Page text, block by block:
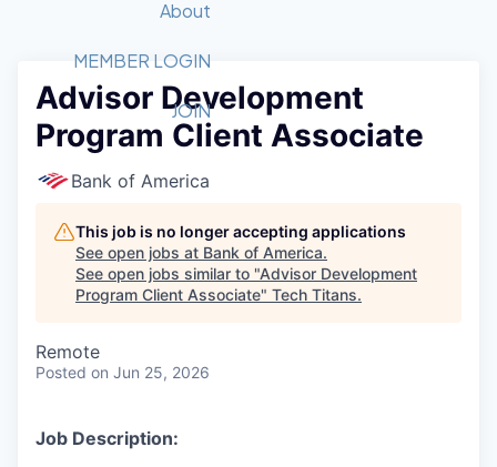
Member Login
Get Involved
Forum
Golf Tournament
Luncheon Series
Startup Summit
Recipients
2026 Award Categories
Fast Tech
Awards Nominations
Committee
Judges
Job Board
STEM
Donate to STEM
Volunteer with STEM
Tech Titans Foundation
About
What We Do
Advocacy
Staff
Tech Titans Blog
MEMBER LOGIN
JOIN
Advisor Development
Program Client Associate
Bank of America
This job is no longer accepting applications
See open jobs at Bank of America.
See open jobs similar to "Advisor Development
Program Client Associate" Tech Titans.
Remote
Posted on Jun 25, 2026
Job Description: